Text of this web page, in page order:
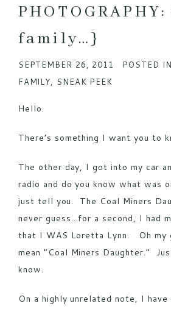
family…}
SEPTEMBER 26, 2011 POSTED IN
FAMILY, SNEAK PEEK
Hello.
There’s something I want you to
The other day, I got into my car
radio and do you know what was
just tell you. The Coal Miners
never guess…for a second, I had
that I WAS Loretta Lynn. Oh my
mean “Coal Miners Daughter.”
know.
On a highly unrelated note, I